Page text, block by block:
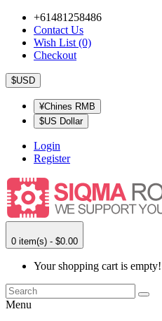
+61481258486
Contact Us
Wish List (0)
Checkout
$USD
¥Chines RMB
$US Dollar
Login
Register
0 item(s) - $0.00
Your shopping cart is empty!
Menu